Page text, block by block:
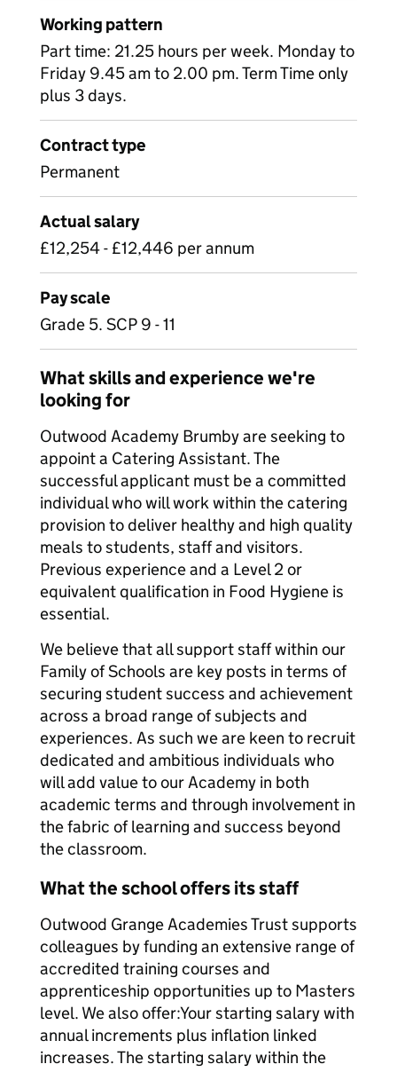
Working pattern
Part time: 21.25 hours per week. Monday to
Friday 9.45 am to 2.00 pm. Term Time only
plus 3 days.
Contract type
Permanent
Actual salary
£12,254 - £12,446 per annum
Pay scale
Grade 5. SCP 9 - 11
What skills and experience we're
looking for
Outwood Academy Brumby are seeking to
appoint a Catering Assistant. The
successful applicant must be a committed
individual who will work within the catering
provision to deliver healthy and high quality
meals to students, staff and visitors.
Previous experience and a Level 2 or
equivalent qualification in Food Hygiene is
essential.
We believe that all support staff within our
Family of Schools are key posts in terms of
securing student success and achievement
across a broad range of subjects and
experiences. As such we are keen to recruit
dedicated and ambitious individuals who
will add value to our Academy in both
academic terms and through involvement in
the fabric of learning and success beyond
the classroom.
What the school offers its staff
Outwood Grange Academies Trust supports
colleagues by funding an extensive range of
accredited training courses and
apprenticeship opportunities up to Masters
level. We also offer:Your starting salary with
annual increments plus inflation linked
increases. The starting salary within the